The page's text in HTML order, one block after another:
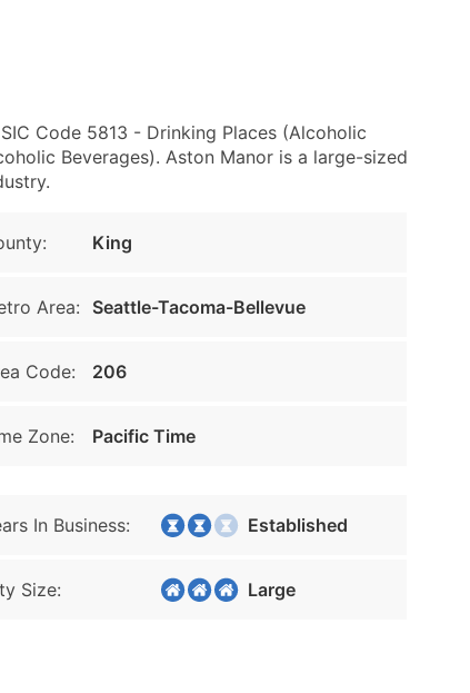
Code 5813 - Drinking Places (Alcoholic
Beverages). Aston Manor is a large-sized
King
Area: Seattle-Tacoma-Bellevue
Code: 206
Zone: Pacific Time
In Business: Established
Size: Large